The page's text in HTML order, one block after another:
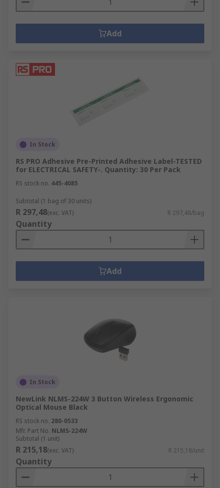
Add
In Stock
RS PRO Adhesive Pre-Printed Adhesive Label-TESTED
for ELECTRICAL SAFETY-. Quantity: 30 Per Pack
RS stock no. 445-4085
Subtotal (1 bag of 30 units)
R 297,48(exc. VAT) R 297,48/bag
Quantity
Add
In Stock
NewLink NLMS-224W 3 Button Wireless Ergonomic
Optical Mouse Black
RS stock no. 280-0533
Mfr. Part No. NLMS-224W
Subtotal (1 unit)
R 215,18(exc. VAT) R 215,18/unit
Quantity